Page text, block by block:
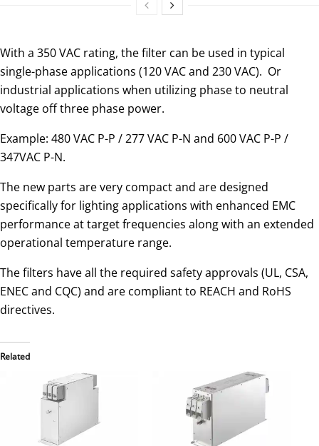
With a 350 VAC rating, the filter can be used in typical
single-phase applications (120 VAC and 230 VAC). Or
industrial applications when utilizing phase to neutral
voltage off three phase power.
Example: 480 VAC P-P / 277 VAC P-N and 600 VAC P-P /
347VAC P-N.
The new parts are very compact and are designed
specifically for lighting applications with enhanced EMC
performance at target frequencies along with an extended
operational temperature range.
The filters have all the required safety approvals (UL, CSA,
ENEC and CQC) and are compliant to REACH and RoHS
directives.
Related